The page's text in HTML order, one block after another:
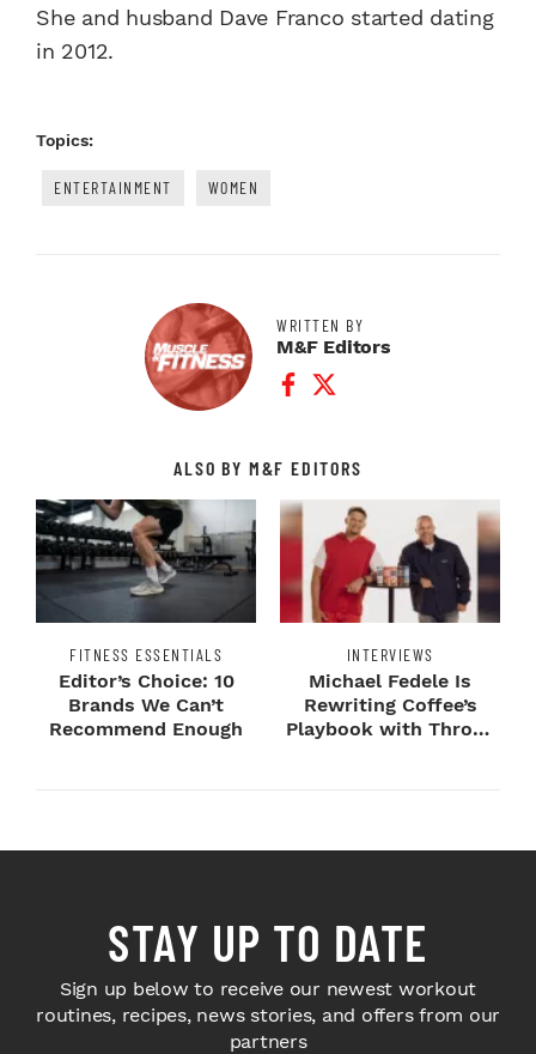
She and husband Dave Franco started dating
in 2012.
Topics:
ENTERTAINMENT WOMEN
WRITTEN BY
M&F Editors
Facebook Profile
Twitter Profile
ALSO BY M&F EDITORS
FITNESS ESSENTIALS
Editor’s Choice: 10
Brands We Can’t
Recommend Enough
INTERVIEWS
Michael Fedele Is
Rewriting Coffee’s
Playbook with Throne
STAY UP TO DATE
Sign up below to receive our newest workout
routines, recipes, news stories, and offers from our
partners